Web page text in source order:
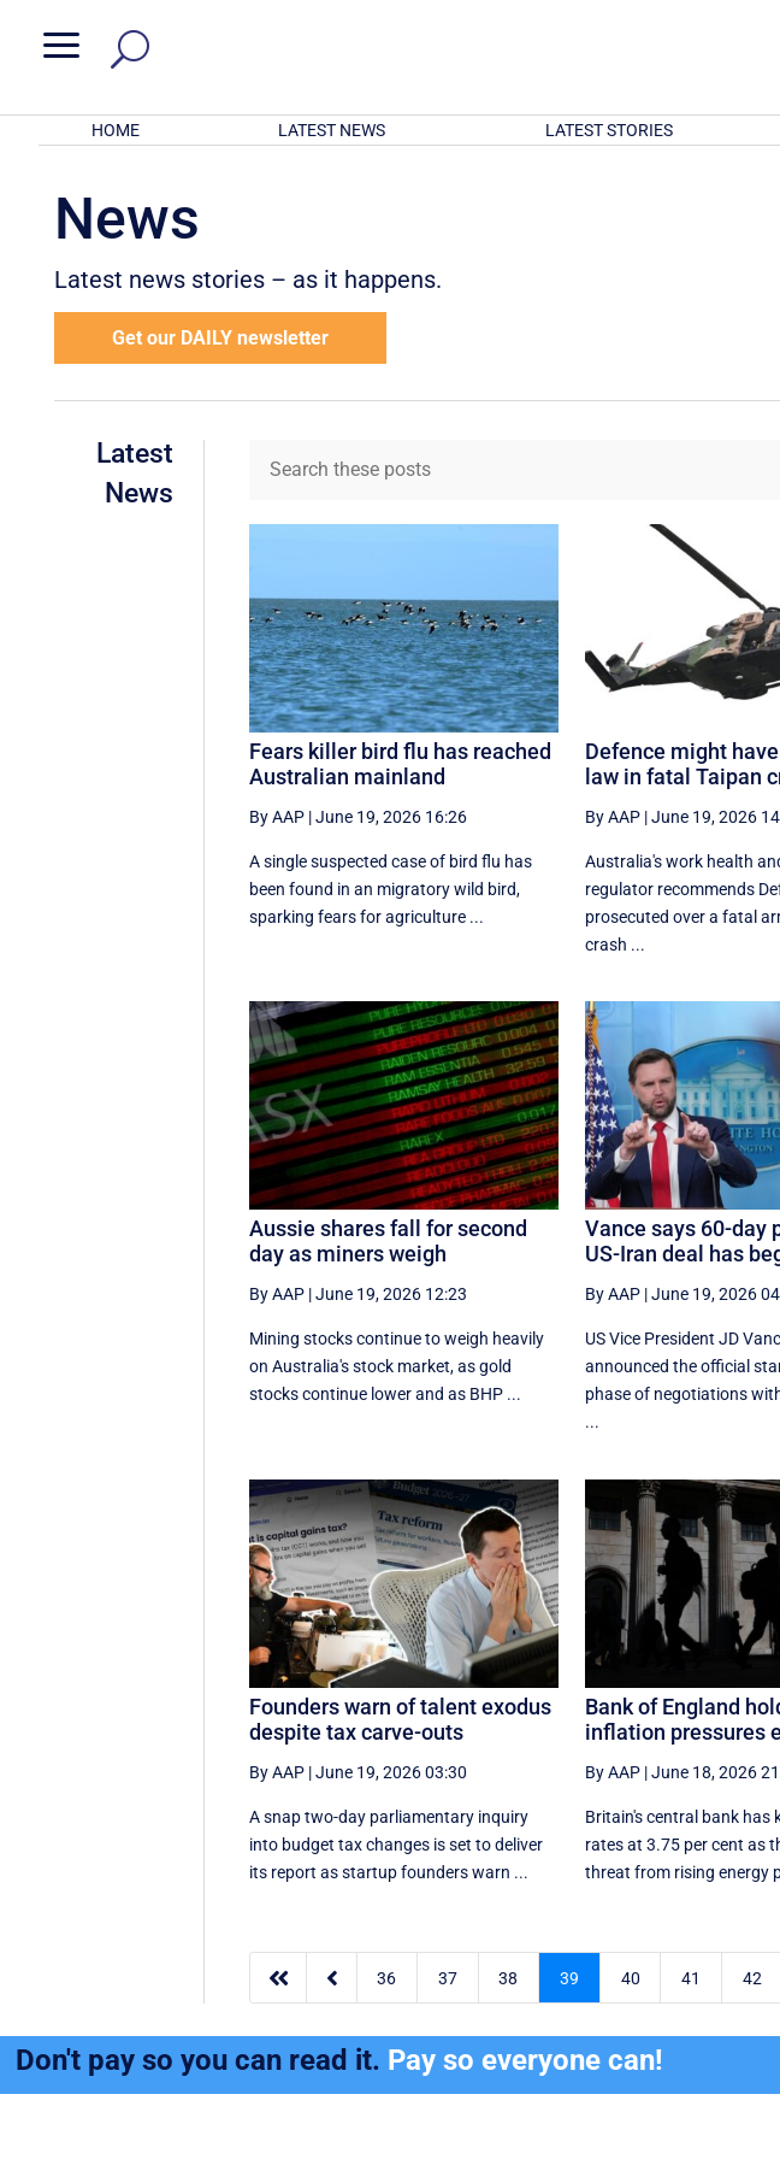
a
HOME LATEST NEWS LATEST STORIES
News
Latest news stories – as it happens.
Get our DAILY newsletter
Latest
News
Fears killer bird flu has reached
Australian mainland
By AAP |June 19, 2026 16:26
A single suspected case of bird flu has
been found in an migratory wild bird,
sparking fears for agriculture ...
Defence might
law in fatal Taipan
By AAP|June 19, 2026
Australia's work health
regulator recommends
prosecuted over a fatal
crash ...
Aussie shares fall for second
day as miners weigh
By AAP |June 19, 2026 12:23
Mining stocks continue to weigh heavily
on Australia's stock market, as gold
stocks continue lower and as BHP ...
Vance says 60-day
US-Iran deal has
By AAP|June 19, 2026
US Vice President JD
announced the official
phase of negotiations
...
Founders warn of talent exodus
despite tax carve-outs
By AAP |June 19, 2026 03:30
A snap two-day parliamentary inquiry
into budget tax changes is set to deliver
its report as startup founders warn ...
Bank of England
inflation pressures
By AAP|June 18, 2026
Britain's central bank has
rates at 3.75 per cent as
threat from rising energy
  36 37 38 39 40 41 42
Don't pay so you can read it. Pay so everyone can!